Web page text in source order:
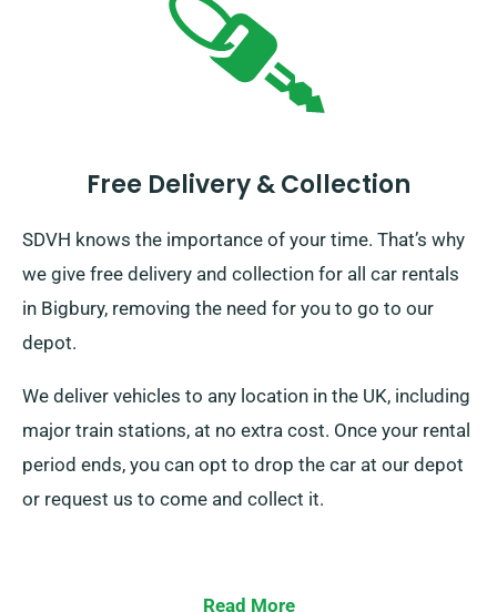
Free Delivery & Collection
SDVH knows the importance of your time. That’s why
we give free delivery and collection for all car rentals
in Bigbury, removing the need for you to go to our
depot.
We deliver vehicles to any location in the UK, including
major train stations, at no extra cost. Once your rental
period ends, you can opt to drop the car at our depot
or request us to come and collect it.
Read More